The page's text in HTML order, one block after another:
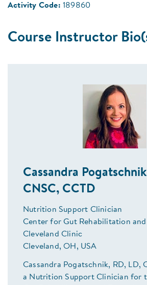
Activity Code: 189860
Course Instructor
Cassandra
CNSC, CCTD
Nutrition Support Clinician
Center for Gut Rehabilitation
Cleveland Clinic
Cleveland, OH, USA
Cassandra Pogatschnik, RD, LD,
a Nutrition Support Clinician for